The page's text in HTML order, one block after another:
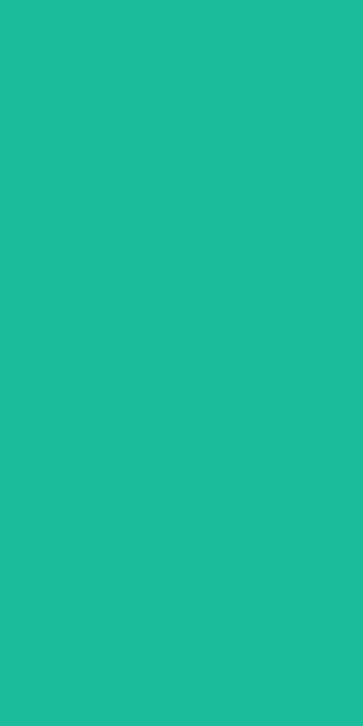
wiring or vertical raceways.
connections.